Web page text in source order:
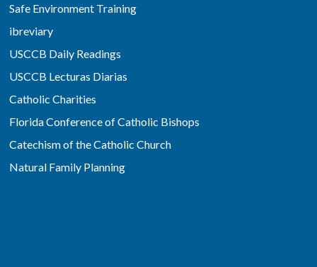
Safe Environment Training
ibreviary
USCCB Daily Readings
USCCB Lecturas Diarias
Catholic Charities
Florida Conference of Catholic Bishops
Catechism of the Catholic Church
Natural Family Planning